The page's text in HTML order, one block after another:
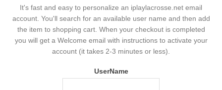
It's fast and easy to personalize an iplaylacrosse.net email
account. You'll search for an available user name and then add
the item to shopping cart. When your checkout is completed
you will get a Welcome email with instructions to activate your
account (it takes 2-3 minutes or less).
UserName